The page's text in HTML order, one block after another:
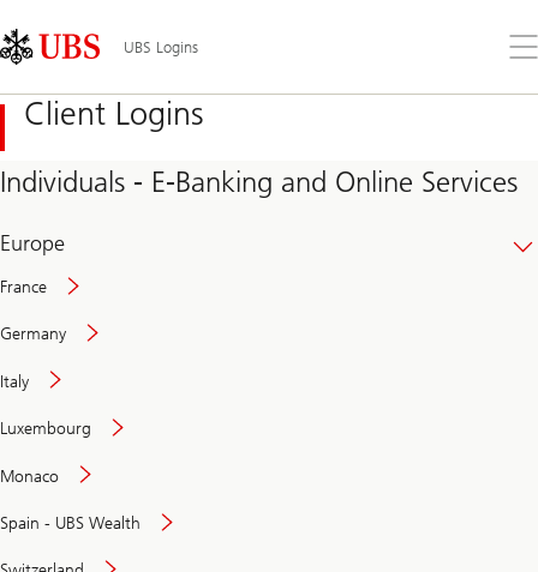
Links
Area
UBS Logins
the
Client Logins
Individuals - E-Banking and Online Services
Europe
France
Germany
Italy
Luxembourg
Monaco
Spain - UBS Wealth